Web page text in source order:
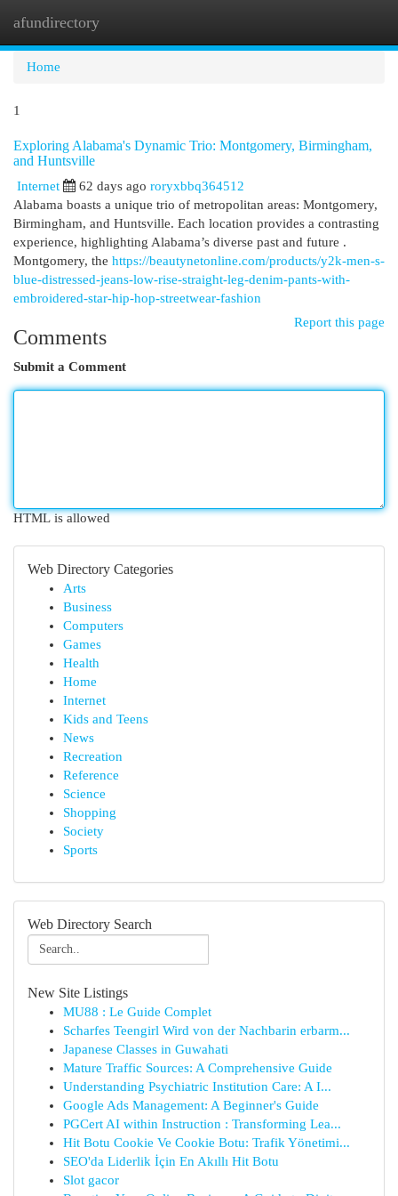
afundirectory
Home
1
Exploring Alabama's Dynamic Trio: Montgomery, Birmingham,
and Huntsville
Internet 62 days ago roryxbbq364512
Alabama boasts a unique trio of metropolitan areas: Montgomery,
Birmingham, and Huntsville. Each location provides a contrasting
experience, highlighting Alabama’s diverse past and future .
Montgomery, the https://beautynetonline.com/products/y2k-men-s-
blue-distressed-jeans-low-rise-straight-leg-denim-pants-with-
embroidered-star-hip-hop-streetwear-fashion
Report this page
Comments
Submit a Comment
HTML is allowed
Web Directory Categories
Arts
Business
Computers
Games
Health
Home
Internet
Kids and Teens
News
Recreation
Reference
Science
Shopping
Society
Sports
Web Directory Search
New Site Listings
MU88 : Le Guide Complet
Scharfes Teengirl Wird von der Nachbarin erbarm...
Japanese Classes in Guwahati
Mature Traffic Sources: A Comprehensive Guide
Understanding Psychiatric Institution Care: A I...
Google Ads Management: A Beginner's Guide
PGCert AI within Instruction : Transforming Lea...
Hit Botu Cookie Ve Cookie Botu: Trafik Yönetimi...
SEO'da Liderlik İçin En Akıllı Hit Botu
Slot gacor